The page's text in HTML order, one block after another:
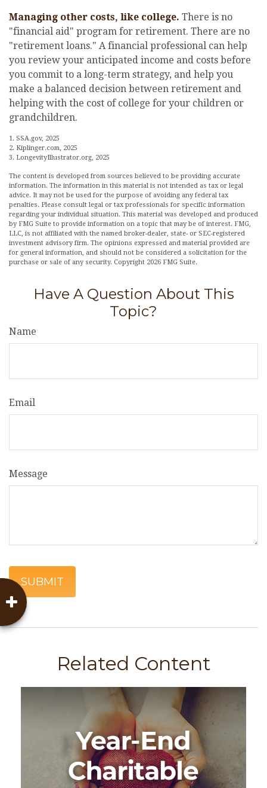
Managing other costs, like college. There is no
"financial aid" program for retirement. There are no
"retirement loans." A financial professional can help
you review your anticipated income and costs before
you commit to a long-term strategy, and help you
make a balanced decision between retirement and
helping with the cost of college for your children or
grandchildren.
1. SSA.gov, 2025
2. Kiplinger.com, 2025
3. LongevityIllustrator.org, 2025
The content is developed from sources believed to be providing accurate
information. The information in this material is not intended as tax or legal
advice. It may not be used for the purpose of avoiding any federal tax
penalties. Please consult legal or tax professionals for specific information
regarding your individual situation. This material was developed and produced
by FMG Suite to provide information on a topic that may be of interest. FMG,
LLC, is not affiliated with the named broker-dealer, state- or SEC-registered
investment advisory firm. The opinions expressed and material provided are
for general information, and should not be considered a solicitation for the
purchase or sale of any security. Copyright 2026 FMG Suite.
Have A Question About This
Topic?
Name
Email
Message
Related Content